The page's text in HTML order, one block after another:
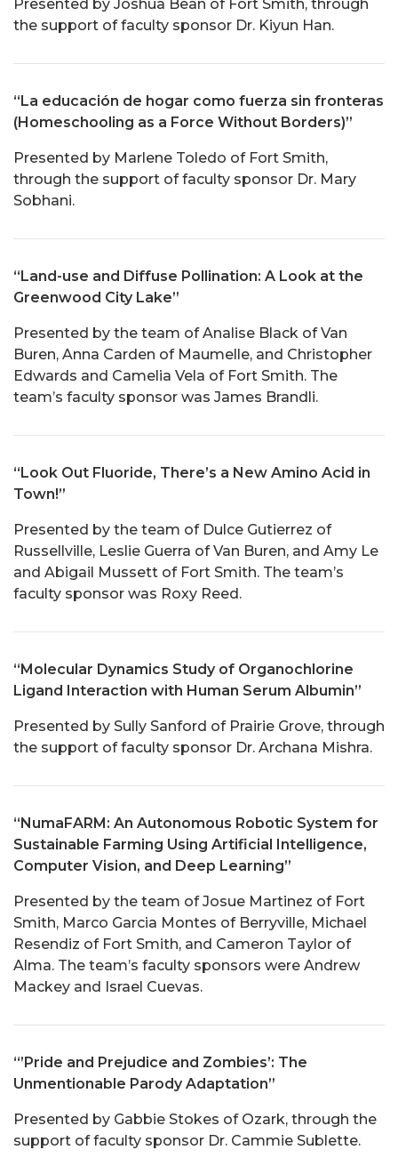
Presented by Joshua Bean of Fort Smith, through
the support of faculty sponsor Dr. Kiyun Han.
“La educación de hogar como fuerza sin fronteras
(Homeschooling as a Force Without Borders)”
Presented by Marlene Toledo of Fort Smith,
through the support of faculty sponsor Dr. Mary
Sobhani.
“Land-use and Diffuse Pollination: A Look at the
Greenwood City Lake”
Presented by the team of Analise Black of Van
Buren, Anna Carden of Maumelle, and Christopher
Edwards and Camelia Vela of Fort Smith. The
team’s faculty sponsor was James Brandli.
“Look Out Fluoride, There’s a New Amino Acid in
Town!”
Presented by the team of Dulce Gutierrez of
Russellville, Leslie Guerra of Van Buren, and Amy Le
and Abigail Mussett of Fort Smith. The team’s
faculty sponsor was Roxy Reed.
“Molecular Dynamics Study of Organochlorine
Ligand Interaction with Human Serum Albumin”
Presented by Sully Sanford of Prairie Grove, through
the support of faculty sponsor Dr. Archana Mishra.
“NumaFARM: An Autonomous Robotic System for
Sustainable Farming Using Artificial Intelligence,
Computer Vision, and Deep Learning”
Presented by the team of Josue Martinez of Fort
Smith, Marco Garcia Montes of Berryville, Michael
Resendiz of Fort Smith, and Cameron Taylor of
Alma. The team’s faculty sponsors were Andrew
Mackey and Israel Cuevas.
“’Pride and Prejudice and Zombies’: The
Unmentionable Parody Adaptation”
Presented by Gabbie Stokes of Ozark, through the
support of faculty sponsor Dr. Cammie Sublette.